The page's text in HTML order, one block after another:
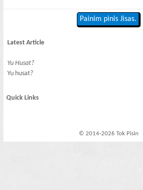
Painim pinis Jisas.
Latest Article
Yu Husat?
Yu husat?
Quick Links
© 2014-2026 Tok Pisin